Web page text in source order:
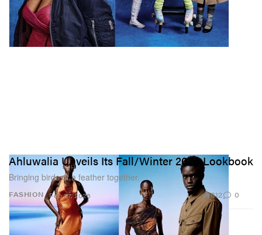
FASHION
Ahluwalia Unveils Its Fall/Winter 2026 Lookbook
Bringing birds of a feather together.
Feb 27, 2026 812 0